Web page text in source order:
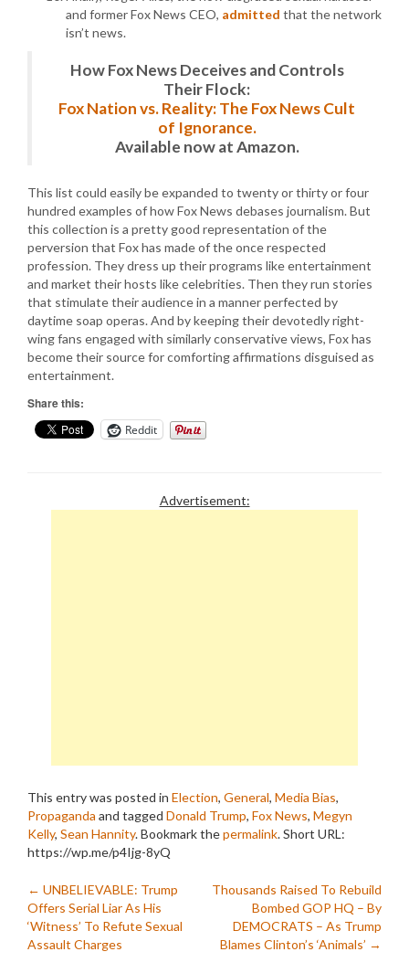
and former Fox News CEO, admitted that the network
isn’t news.
How Fox News Deceives and Controls
Their Flock:
Fox Nation vs. Reality: The Fox News Cult
of Ignorance.
Available now at Amazon.
This list could easily be expanded to twenty or thirty or four
hundred examples of how Fox News debases journalism. But
this collection is a pretty good representation of the
perversion that Fox has made of the once respected
profession. They dress up their programs like entertainment
and market their hosts like celebrities. Then they run stories
that stimulate their audience in a manner perfected by
daytime soap operas. And by keeping their devotedly right-
wing fans engaged with similarly conservative views, Fox has
become their source for comforting affirmations disguised as
entertainment.
Share this:
Reddit
Advertisement:
This entry was posted in Election, General, Media Bias,
Propaganda and tagged Donald Trump, Fox News, Megyn
Kelly, Sean Hannity. Bookmark thepermalink.Short URL:
https://wp.me/p4Ijg-8yQ
Post
navigation
← UNBELIEVABLE: Trump
Offers Serial Liar As His
‘Witness’ To Refute Sexual
Assault Charges
Thousands Raised To Rebuild
Bombed GOP HQ – By
DEMOCRATS – As Trump
Blames Clinton’s ‘Animals’ →